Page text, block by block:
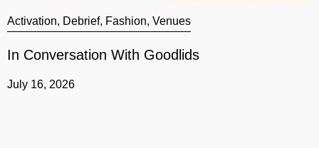
Activation, Debrief, Fashion, Venues
In Conversation With Goodlids
July 16, 2026